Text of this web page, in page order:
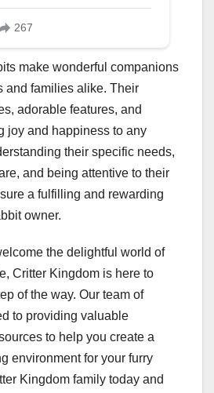
make wonderful companions
and families alike. Their
adorable features, and
joy and happiness to any
their specific needs,
and being attentive to their
a fulfilling and rewarding
owner.
the delightful world of
Critter Kingdom is here to
of the way. Our team of
to providing valuable
to help you create a
environment for your furry
Kingdom family today and